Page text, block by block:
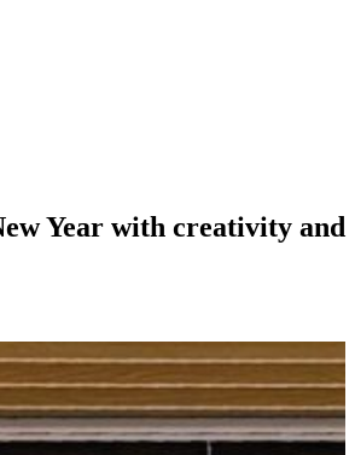
Year with creativity and